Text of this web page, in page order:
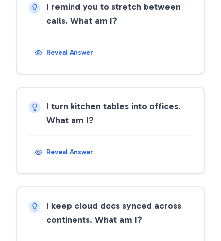
I remind you to stretch between
calls. What am I?
Reveal Answer
I turn kitchen tables into offices.
What am I?
Reveal Answer
I keep cloud docs synced across
continents. What am I?